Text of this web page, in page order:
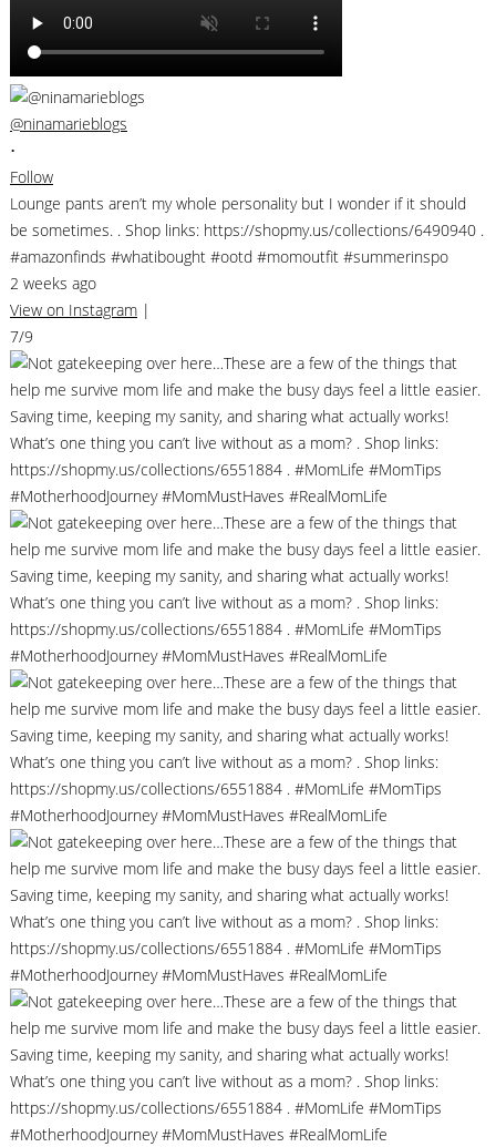
@ninamarieblogs
•
Follow
Lounge pants aren’t my whole personality but I wonder if it should
be sometimes. . Shop links: https://shopmy.us/collections/6490940 .
#amazonfinds #whatibought #ootd #momoutfit #summerinspo
2 weeks ago
View on Instagram |
7/9